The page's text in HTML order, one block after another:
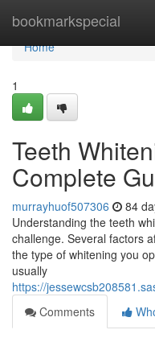
bookmarkspecial
Home
Home
1
Teeth
Complete
murrayhuof507306 84
Understanding the teeth
challenge. Several factors
the type of whitening you
usually
https://
Comments